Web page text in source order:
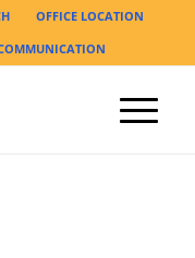
OFFICE LOCATION